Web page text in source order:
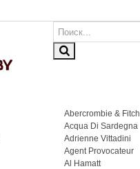
Abercrombie & Fitch
Acqua Di Sardegna
Adrienne Vittadini
Agent Provocateur
Al Hamatt